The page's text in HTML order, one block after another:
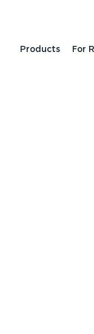
Products For